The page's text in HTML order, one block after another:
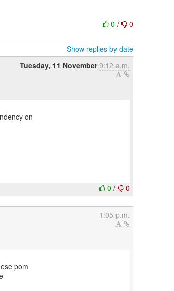
0/ 0
Show replies by date
Tuesday, 11 November 9:12 a.m.
on
0/ 0
1:05 p.m.
pom